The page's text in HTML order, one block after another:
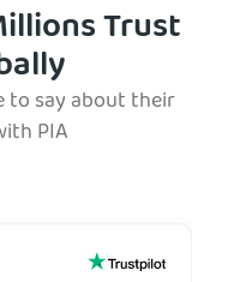
Trust
to say about their
PIA